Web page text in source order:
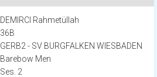
DEMIRCI Rahmetüllah
36B
GERB2 - SV BURGFALKEN WIESBADEN
Barebow Men
Ses. 2